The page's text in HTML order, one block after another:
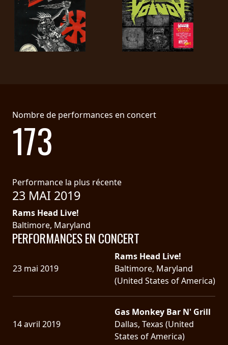
Nombre de performances en concert
173
Performance la plus récente
23 MAI 2019
Rams Head Live!
Baltimore, Maryland
PERFORMANCES EN CONCERT
23 mai 2019
Rams Head Live!
Baltimore, Maryland
(United States of America)
14 avril 2019
Gas Monkey Bar N' Grill
Dallas, Texas (United
States of America)